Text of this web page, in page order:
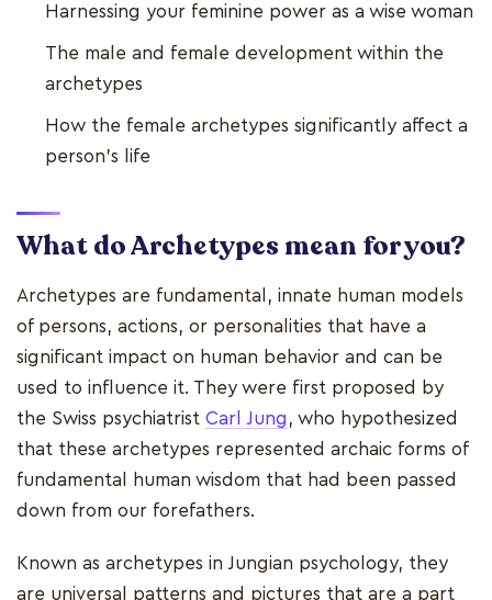
Harnessing your feminine power as a wise woman
The male and female development within the
archetypes
How the female archetypes significantly affect a
person's life
What do Archetypes mean for you?
Archetypes are fundamental, innate human models
of persons, actions, or personalities that have a
significant impact on human behavior and can be
used to influence it. They were first proposed by
the Swiss psychiatrist Carl Jung , who hypothesized
that these archetypes represented archaic forms of
fundamental human wisdom that had been passed
down from our forefathers.
Known as archetypes in Jungian psychology, they
are universal patterns and pictures that are a part